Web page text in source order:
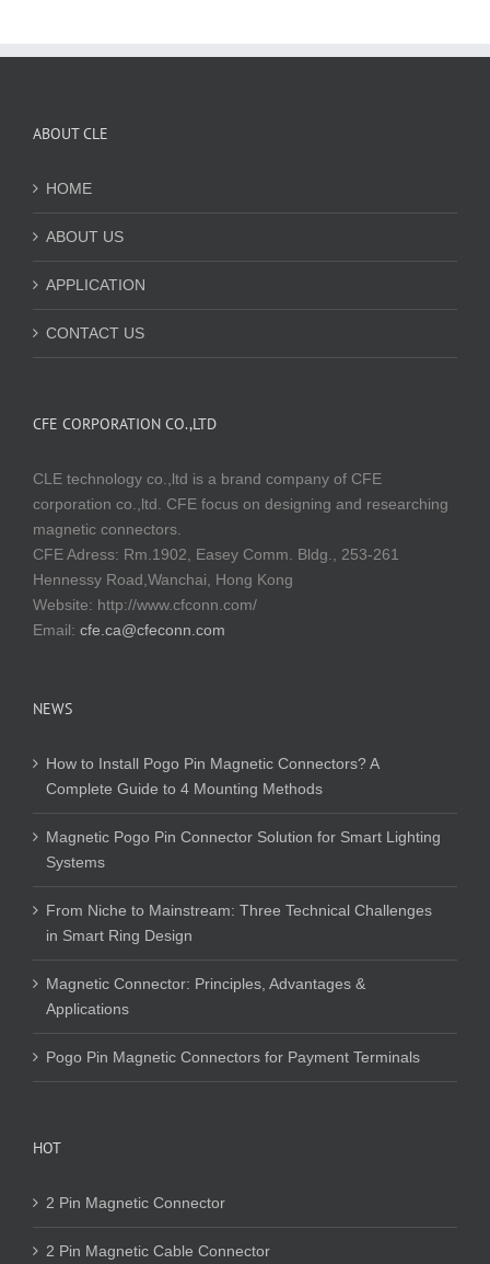
ABOUT CLE
HOME
ABOUT US
APPLICATION
CONTACT US
CFE CORPORATION CO.,LTD
CLE technology co.,ltd is a brand company of CFE
corporation co.,ltd. CFE focus on designing and researching
magnetic connectors.
CFE Adress: Rm.1902, Easey Comm. Bldg., 253-261
Hennessy Road,Wanchai, Hong Kong
Website: http://www.cfconn.com/
Email: cfe.ca@cfeconn.com
NEWS
How to Install Pogo Pin Magnetic Connectors? A
Complete Guide to 4 Mounting Methods
Magnetic Pogo Pin Connector Solution for Smart Lighting
Systems
From Niche to Mainstream: Three Technical Challenges
in Smart Ring Design
Magnetic Connector: Principles, Advantages &
Applications
Pogo Pin Magnetic Connectors for Payment Terminals
HOT
2 Pin Magnetic Connector
2 Pin Magnetic Cable Connector